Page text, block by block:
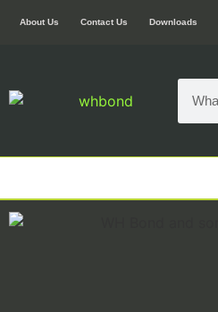
About Us Contact Us Downloads